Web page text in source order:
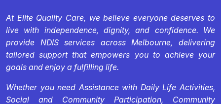
At Elite Quality Care, we believe everyone deserves to
live with independence, dignity, and confidence. We
provide NDIS services across Melbourne, delivering
tailored support that empowers you to achieve your
goals and enjoy a fulfilling life.
Whether you need Assistance with Daily Life Activities,
Social and Community Participation, Community